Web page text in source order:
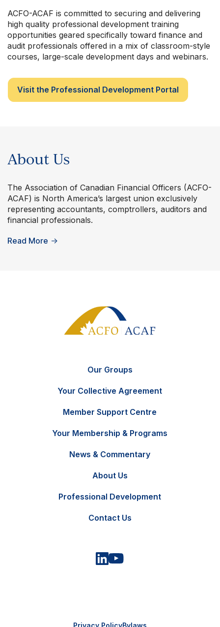
FRContact Us
ACFO-ACAF is committed to securing and delivering
high quality professional development training
opportunities geared specifically toward finance and
audit professionals offered in a mix of classroom-style
courses, large-scale development days and webinars.
Visit the Professional Development Portal
About Us
The Association of Canadian Financial Officers (ACFO-
ACAF) is North America’s largest union exclusively
representing accountants, comptrollers, auditors and
financial professionals.
Read More →
Our Groups
Your Collective Agreement
Member Support Centre
Your Membership & Programs
News & Commentary
About Us
Professional Development
Contact Us
Privacy PolicyBylaws